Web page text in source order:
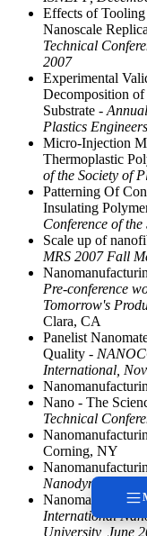
Effects of
Nanoscale
Technical
2007
Experimental
Decomposition
Substrate -
Plastics
Micro-Injection
Thermoplastic
of the Society of
Patterning Of
Insulating
Conference of
Scale up of
MRS 2007 Fall
Pre-conference
Tomorrow's
Clara, CA
Panelist
Quality -
International,
Nano - The
Technical
Corning, NY
Nanodynamics
International
University, June